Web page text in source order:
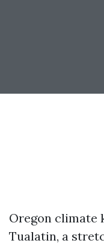
Oregon climate
Tualatin, a